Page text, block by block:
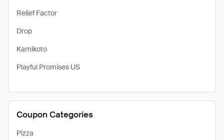
Relief Factor
Drop
Kamikoto
Playful Promises US
Coupon Categories
Pizza